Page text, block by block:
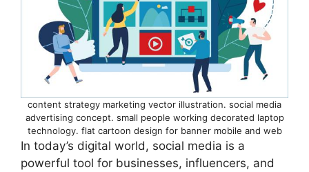
content strategy marketing vector illustration. social media
advertising concept. small people working decorated laptop
technology. flat cartoon design for banner mobile and web
In today’s digital world, social media is a
powerful tool for businesses, influencers, and